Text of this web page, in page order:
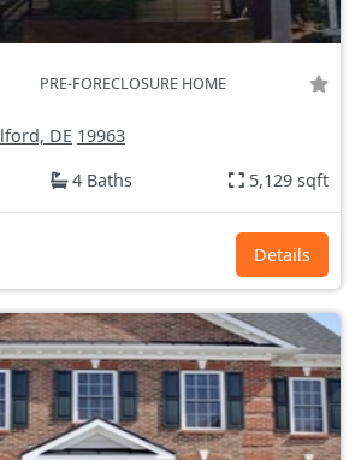
PRE-FORECLOSURE HOME
DE 19963
4 Baths 5,129 sqft
Details